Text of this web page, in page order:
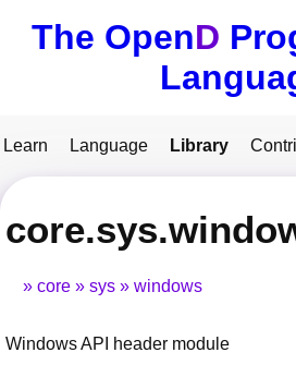
The OpenD
Learn Language Library
core sys windows
Windows API header module